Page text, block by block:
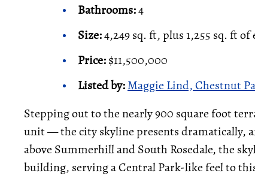
Bathrooms:4
Size:4,249 sq. ft, plus 1,255 sq. ft
Price:$11,500,000
Listed by:Maggie Lind, Chestnut
Stepping out to the nearly 900 square foot
unit — the city skyline presents dramatically,
above Summerhill and South Rosedale, the
building, serving a Central Park-like feel to